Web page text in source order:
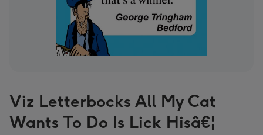
Viz Letterbocks All My Cat
Wants To Do Is Lick Hisâ€¦